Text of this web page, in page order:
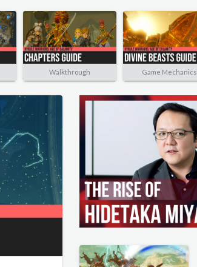
Walkthrough Game Mechanics